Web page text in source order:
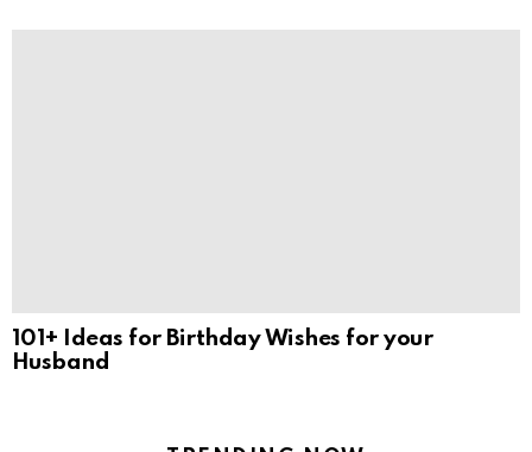
101+ Ideas for Birthday Wishes for your
Husband